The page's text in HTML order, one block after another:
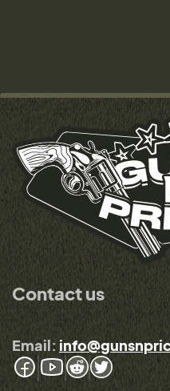
Contact us
Email: